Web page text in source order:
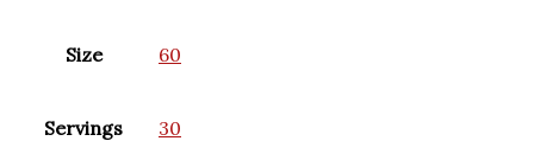
Size 60
Servings 30